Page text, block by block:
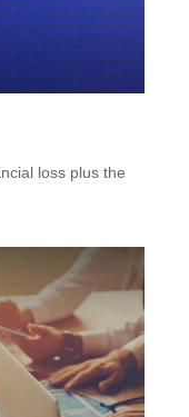
loss plus the